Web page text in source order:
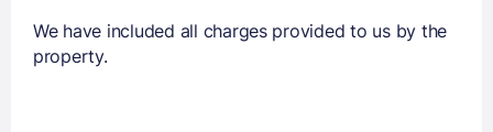
We have included all charges provided to us by the
property.